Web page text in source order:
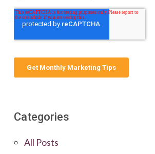
Categories
All Posts